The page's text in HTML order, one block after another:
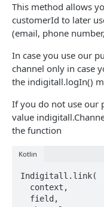
Inbox
Integration
Initialization
Customization
Read & Unread
Chat
Integration
Initialization
Customization
Changelog
Advanced Use
Localization
Locations &
Advanced
Changelog
Historical
iOS
Initial SDK Setup
Model Reference
SDK Integration
Installation Method
Push Notifications
Live Activities
Overview
Advanced Settings
In-App Messaging
Overview
Customer Journey
Initial SDK Setup
Overview
Models Reference
Push Notifications
Advanced Settings
In-App Messages
Initial SDK Setup
Overview
Flutter
This method allows
customerId to later
(email, phone
In case you use our
channel only in case
the indigitall.logIn()
If you do not use our
value
the function
Kotlin
Indigitall.link(